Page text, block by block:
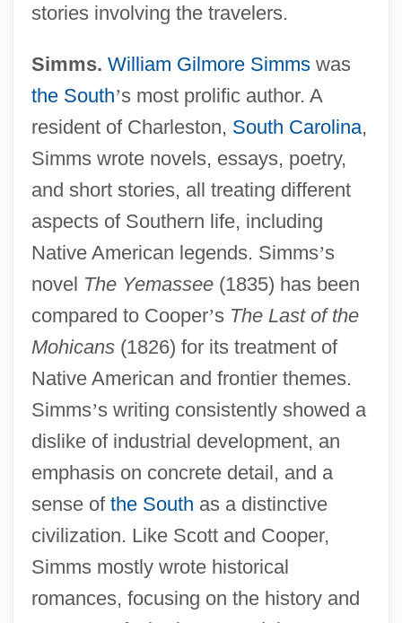
stories involving the travelers.
Simms. William Gilmore Simmswas
the South’s most prolific author. A
resident of Charleston, South Carolina,
Simms wrote novels, essays, poetry,
and short stories, all treating different
aspects of Southern life, including
Native American legends. Simms’s
novel The Yemassee(1835) has been
compared to Cooper’s The Last of the
Mohicans(1826) for its treatment of
Native American and frontier themes.
Simms’s writing consistently showed a
dislike of industrial development, an
emphasis on concrete detail, and a
sense of the South as a distinctive
civilization. Like Scott and Cooper,
Simms mostly wrote historical
romances, focusing on the history and